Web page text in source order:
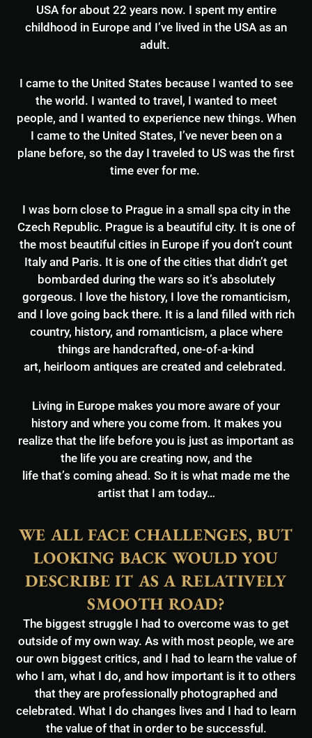
USA for about 22 years now. I spent my entire
childhood in Europe and I’ve lived in the USA as an
adult.
I came to the United States because I wanted to see
the world. I wanted to travel, I wanted to meet
people, and I wanted to experience new things. When
I came to the United States, I’ve never been on a
plane before, so the day I traveled to US was the first
time ever for me.
I was born close to Prague in a small spa city in the
Czech Republic. Prague is a beautiful city. It is one of
the most beautiful cities in Europe if you don’t count
Italy and Paris. It is one of the cities that didn’t get
bombarded during the wars so it’s absolutely
gorgeous. I love the history, I love the romanticism,
and I love going back there. It is a land filled with rich
country, history, and romanticism, a place where
things are handcrafted, one-of-a-kind
art, heirloom antiques are created and celebrated.
Living in Europe makes you more aware of your
history and where you come from. It makes you
realize that the life before you is just as important as
the life you are creating now, and the
life that’s coming ahead. So it is what made me the
artist that I am today…
WE ALL FACE CHALLENGES, BUT
LOOKING BACK WOULD YOU
DESCRIBE IT AS A RELATIVELY
SMOOTH ROAD?
The biggest struggle I had to overcome was to get
outside of my own way. As with most people, we are
our own biggest critics, and I had to learn the value of
who I am, what I do, and how important is it to others
that they are professionally photographed and
celebrated. What I do changes lives and I had to learn
the value of that in order to be successful.